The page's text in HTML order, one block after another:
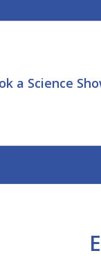
a Science